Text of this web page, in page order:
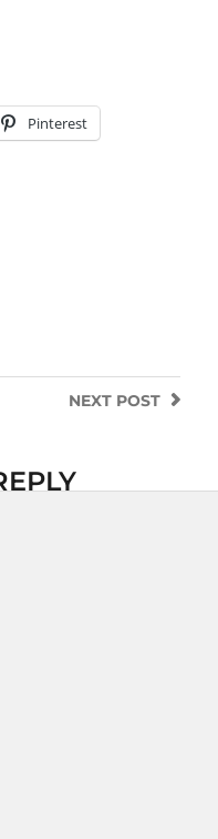
Pinterest
NEXT POST